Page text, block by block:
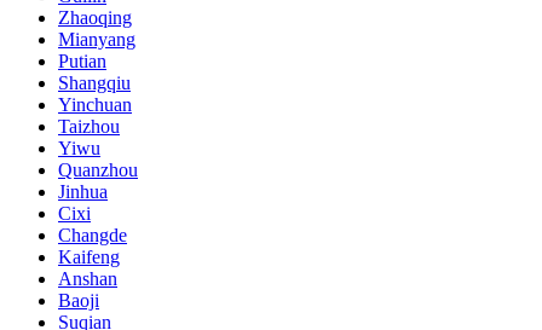
Zhaoqing
Mianyang
Putian
Shangqiu
Yinchuan
Taizhou
Yiwu
Quanzhou
Jinhua
Cixi
Changde
Kaifeng
Anshan
Baoji
Suqian